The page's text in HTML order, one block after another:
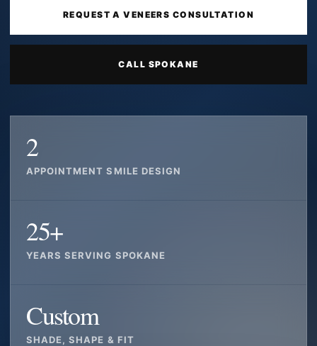
REQUEST A VENEERS CONSULTATION
CALL SPOKANE
2
APPOINTMENT SMILE DESIGN
25+
YEARS SERVING SPOKANE
Custom
SHADE, SHAPE & FIT